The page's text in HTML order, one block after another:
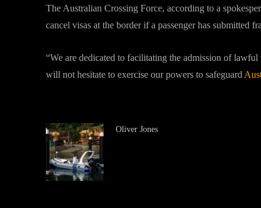
The Australian Crossing Force, according to a
cancel visas at the border if a passenger has submitted
“We are dedicated to facilitating the admission of
will not hesitate to exercise our powers to safeguard
Oliver Jones